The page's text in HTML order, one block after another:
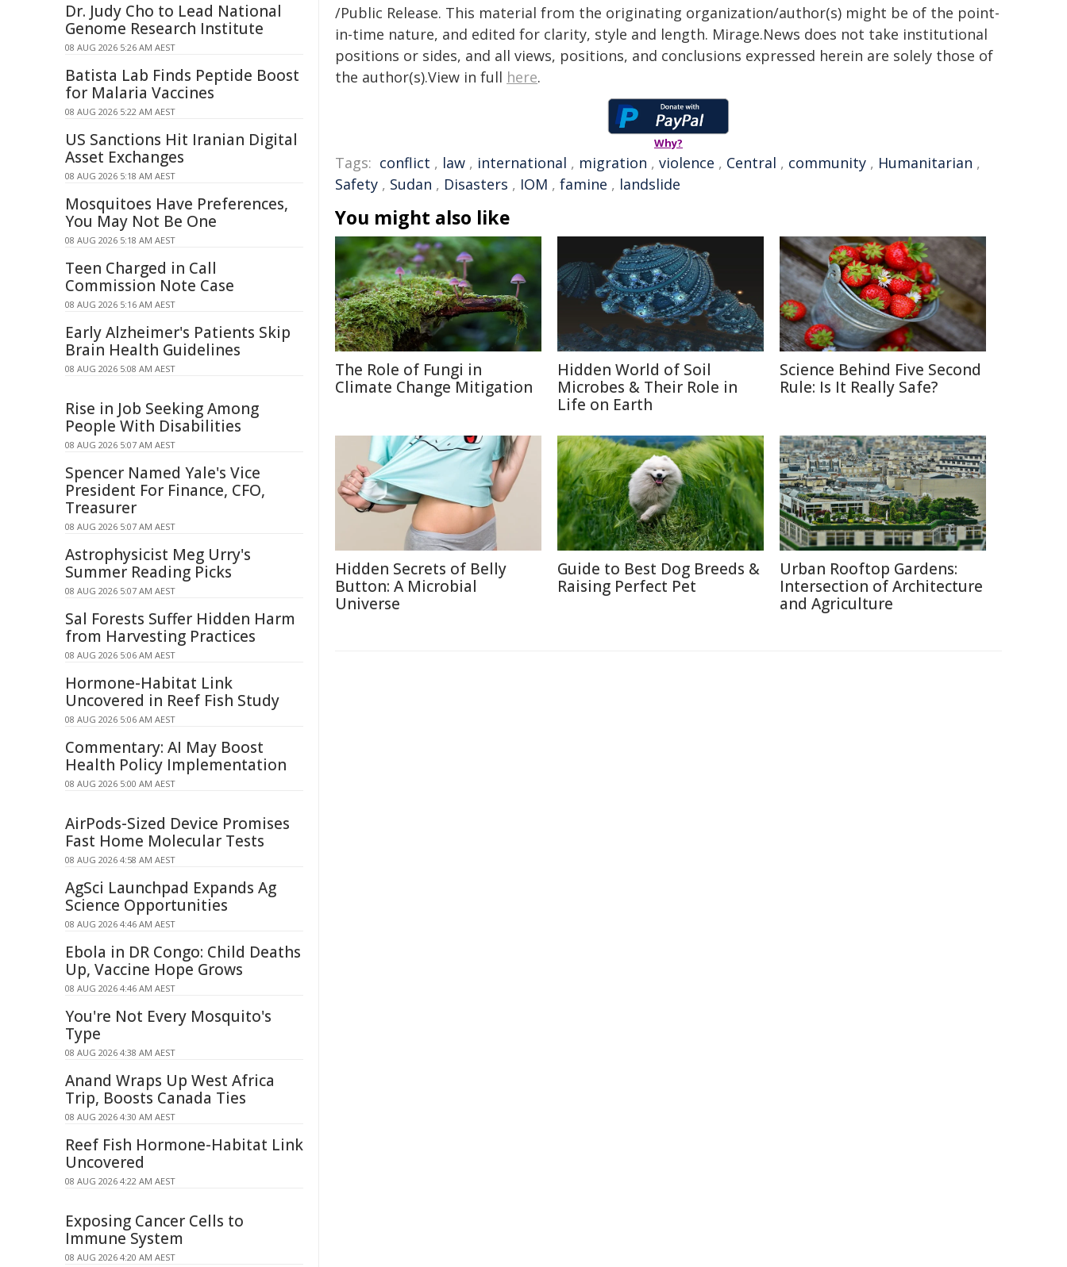
/Public Release. This material from the originating organization/author(s) might be of the point-
in-time nature, and edited for clarity, style and length. Mirage.News does not take institutional
positions or sides, and all views, positions, and conclusions expressed herein are solely those of
the author(s).View in full here.
Why?
Tags: conflict , law , international , migration , violence , Central , community , Humanitarian ,
Safety , Sudan , Disasters , IOM , famine , landslide
You might also like
The Role of Fungi in
Climate Change Mitigation
Hidden World of Soil
Microbes & Their Role in
Life on Earth
Science Behind Five Second
Rule: Is It Really Safe?
Hidden Secrets of Belly
Button: A Microbial
Universe
Guide to Best Dog Breeds &
Raising Perfect Pet
Urban Rooftop Gardens:
Intersection of Architecture
and Agriculture
Dr. Judy Cho to Lead National
Genome Research Institute
08 AUG 2026 5:26 AM AEST
Batista Lab Finds Peptide Boost
for Malaria Vaccines
08 AUG 2026 5:22 AM AEST
US Sanctions Hit Iranian Digital
Asset Exchanges
08 AUG 2026 5:18 AM AEST
Mosquitoes Have Preferences,
You May Not Be One
08 AUG 2026 5:18 AM AEST
Teen Charged in Call
Commission Note Case
08 AUG 2026 5:16 AM AEST
Early Alzheimer's Patients Skip
Brain Health Guidelines
08 AUG 2026 5:08 AM AEST
Rise in Job Seeking Among
People With Disabilities
08 AUG 2026 5:07 AM AEST
Spencer Named Yale's Vice
President For Finance, CFO,
Treasurer
08 AUG 2026 5:07 AM AEST
Astrophysicist Meg Urry's
Summer Reading Picks
08 AUG 2026 5:07 AM AEST
Sal Forests Suffer Hidden Harm
from Harvesting Practices
08 AUG 2026 5:06 AM AEST
Hormone-Habitat Link
Uncovered in Reef Fish Study
08 AUG 2026 5:06 AM AEST
Commentary: AI May Boost
Health Policy Implementation
08 AUG 2026 5:00 AM AEST
AirPods-Sized Device Promises
Fast Home Molecular Tests
08 AUG 2026 4:58 AM AEST
AgSci Launchpad Expands Ag
Science Opportunities
08 AUG 2026 4:46 AM AEST
Ebola in DR Congo: Child Deaths
Up, Vaccine Hope Grows
08 AUG 2026 4:46 AM AEST
You're Not Every Mosquito's
Type
08 AUG 2026 4:38 AM AEST
Anand Wraps Up West Africa
Trip, Boosts Canada Ties
08 AUG 2026 4:30 AM AEST
Reef Fish Hormone-Habitat Link
Uncovered
08 AUG 2026 4:22 AM AEST
Exposing Cancer Cells to
Immune System
08 AUG 2026 4:20 AM AEST